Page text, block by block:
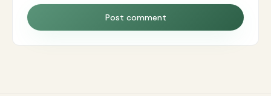
Post comment